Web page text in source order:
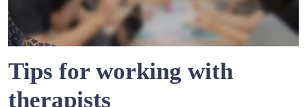
Tips for working with
therapists